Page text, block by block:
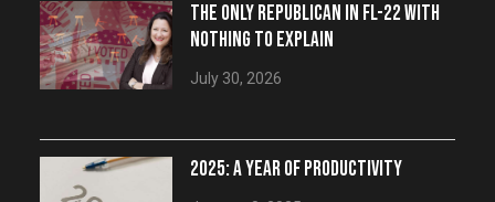
THE ONLY REPUBLICAN IN FL-22 WITH
NOTHING TO EXPLAIN
July 30, 2026
2025: A YEAR OF PRODUCTIVITY